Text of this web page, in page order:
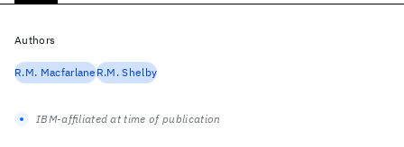
Authors
R.M. MacfarlaneR.M. Shelby
IBM-affiliated at time of publication